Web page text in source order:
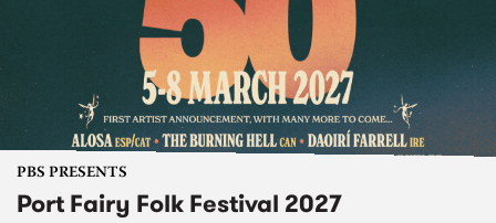
PBS PRESENTS
Port Fairy Folk Festival 2027